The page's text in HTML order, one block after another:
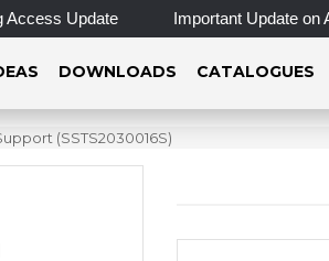
Update Important Update on
DOWNLOADS CATALOGUES
(SSTS2030016S)